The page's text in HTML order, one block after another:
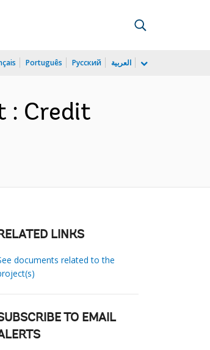
Português Русский العربية
: Credit
LINKS
documents related to the
TO EMAIL